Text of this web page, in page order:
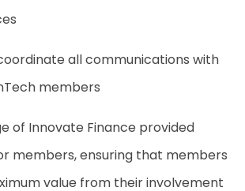
all communications with
members
of Innovate Finance provided
members, ensuring that members
value from their involvement